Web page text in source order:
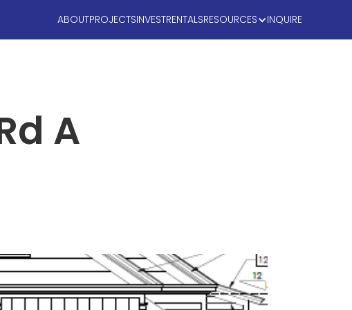
ABOUTPROJECTSINVESTRENTALSRESOURCES INQUIRE
A